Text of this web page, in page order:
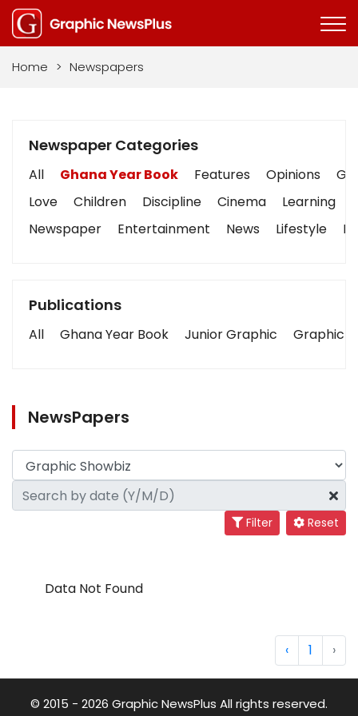
Home > Newspapers
Newspaper Categories
All Ghana Year Book Features Opinions
Love
Children Discipline Cinema Learning
Newspaper
Entertainment News Lifestyle
Publications
All Ghana Year Book Junior Graphic Graphic
NewsPapers
Filter Reset
Data Not Found
‹ 1 ›
© 2015 - 2026 Graphic NewsPlus All rights reserved.